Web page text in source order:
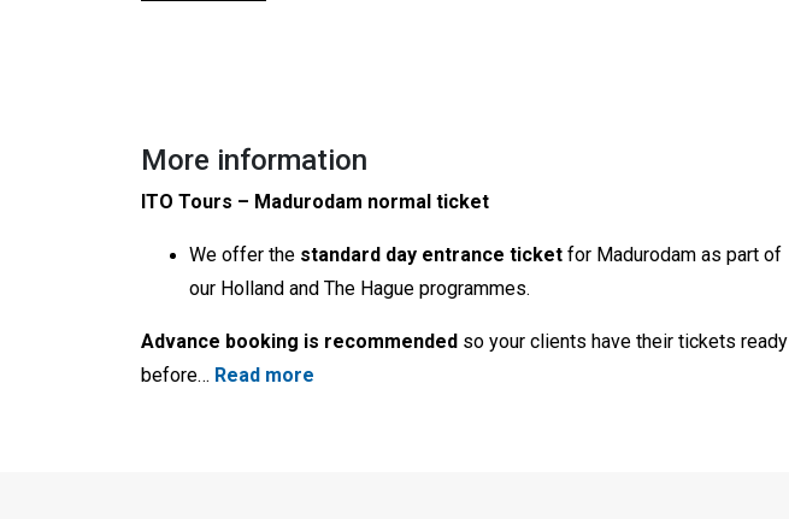
More information
ITO Tours – Madurodam normal ticket
We offer the standard day entrance ticket for Madurodam as part of
our Holland and The Hague programmes.
Advance booking is recommended so your clients have their tickets ready
before… Read more